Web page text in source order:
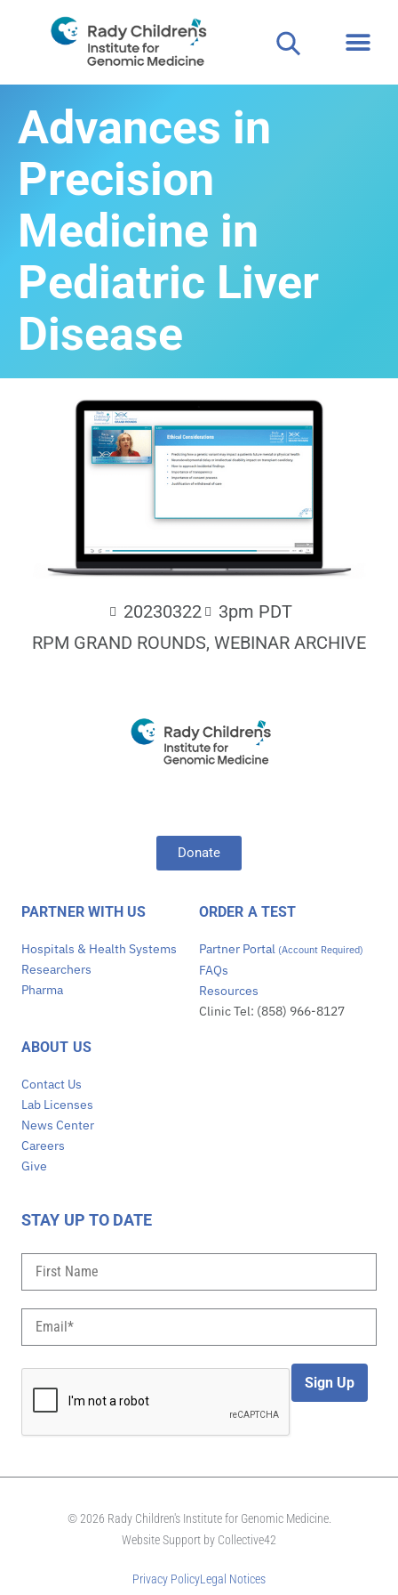
Advances in
Precision
Medicine in
Pediatric Liver
Disease
20230322
3pm PDT
RPM GRAND ROUNDS, WEBINAR ARCHIVE
Donate
PARTNER WITH US
Hospitals & Health Systems
Researchers
Pharma
ORDER A TEST
Partner Portal (Account Required)
FAQs
Resources
Clinic Tel: (858) 966-8127
ABOUT US
Contact Us
Lab Licenses
News Center
Careers
Give
STAY UP TO DATE
Sign Up
© 2026 Rady Children's Institute for Genomic Medicine.
Website Support by Collective42
Privacy PolicyLegal Notices